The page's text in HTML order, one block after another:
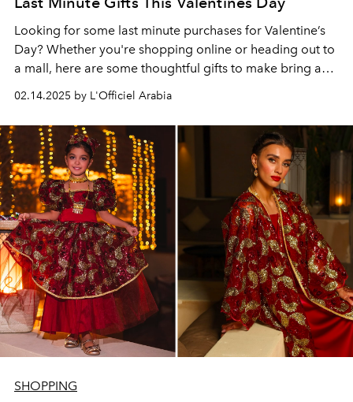
Looking for some last minute purchases for Valentine’s
Day? Whether you're shopping online or heading out to
a mall, here are some thoughtful gifts to make bring a
special smile to your loved one’s face. From timeless
classics to unique surprises, we’ve got you covered with
ideas that will impress—no matter how much time you
have left!
02.14.2025 by L'Officiel Arabia
SHOPPING